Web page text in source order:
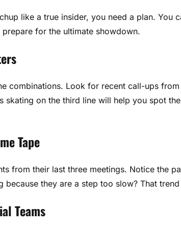
like a true insider, you need a plan. You
for the ultimate showdown.
combinations. Look for recent call-ups
skating on the third line will help you spot
Tape
from their last three meetings. Notice the
they are a step too slow? That
Teams